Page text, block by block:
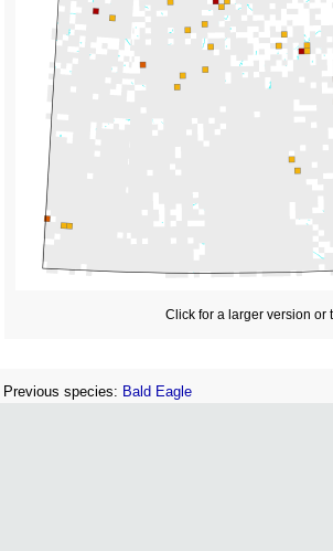
Click for a larger version or
Previous species: Bald Eagle